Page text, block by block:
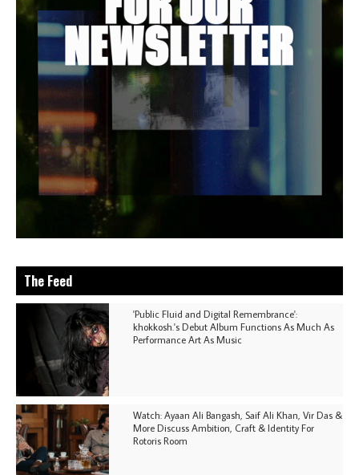
The Feed
'Public Fluid and Digital Remembrance':
khokkosh.'s Debut Album Functions As Much As
Performance Art As Music
Watch: Ayaan Ali Bangash, Saif Ali Khan, Vir Das &
More Discuss Ambition, Craft & Identity For
Rotoris Room